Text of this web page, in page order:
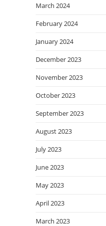
March 2024
February 2024
January 2024
December 2023
November 2023
October 2023
September 2023
August 2023
July 2023
June 2023
May 2023
April 2023
March 2023